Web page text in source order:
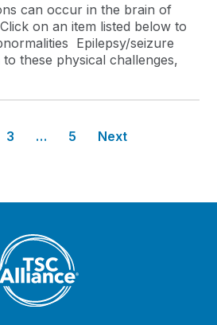
can occur in the brain of
on an item listed below to
Epilepsy/seizure
these physical challenges,
3 … 5 Next